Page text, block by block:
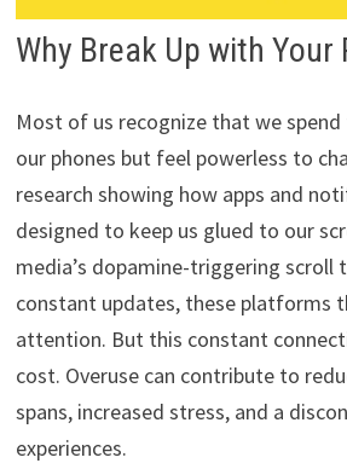
Why Break Up with Your
Most of us recognize that we
our phones but feel powerless to
research showing how apps and
designed to keep us glued to our
media’s dopamine-triggering scroll
constant updates, these platforms
attention. But this constant
cost. Overuse can contribute to
spans, increased stress, and a
experiences.